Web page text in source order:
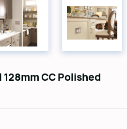
CC Polished